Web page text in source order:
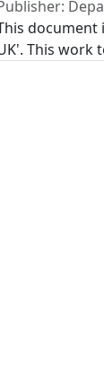
document
This work